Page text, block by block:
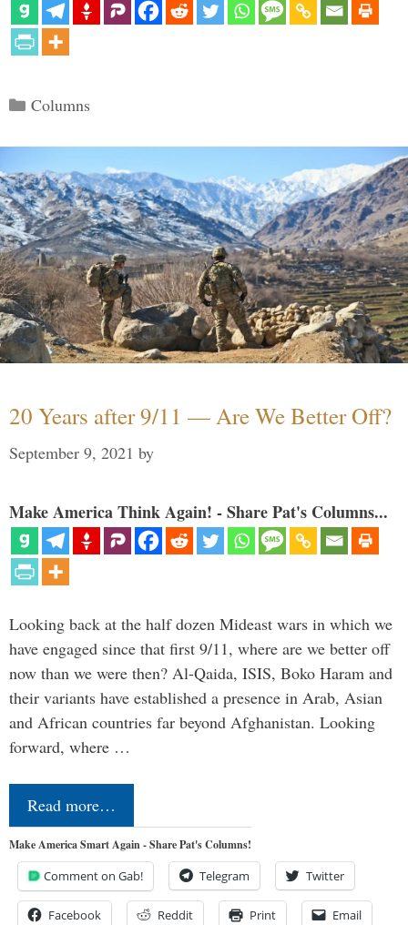
Categories
Columns
20 Years after 9/11 — Are We Better Off?
September 9, 2021 by
Make America Think Again! - Share Pat's Columns...
Looking back at the half dozen Mideast wars in which we
have engaged since that first 9/11, where are we better off
now than we were then? Al-Qaida, ISIS, Boko Haram and
their variants have established a presence in Arab, Asian
and African countries far beyond Afghanistan. Looking
forward, where …
Read more…
Make America Smart Again - Share Pat's Columns!
Comment on Gab! Telegram Twitter
Facebook Reddit Print Email